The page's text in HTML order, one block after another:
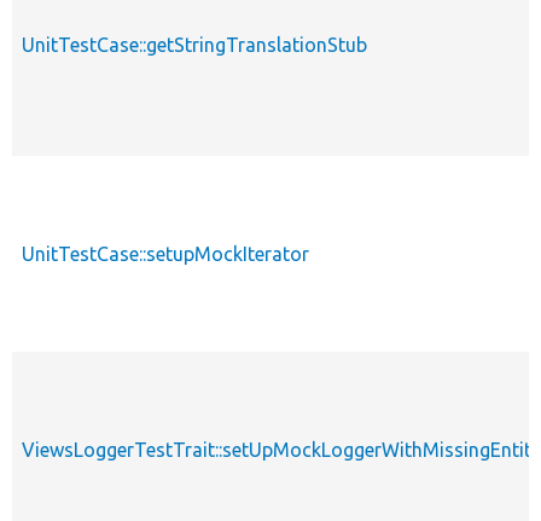
UnitTestCase::getStringTranslationStub
UnitTestCase::setupMockIterator
ViewsLoggerTestTrait::setUpMockLoggerWithMissingEntity